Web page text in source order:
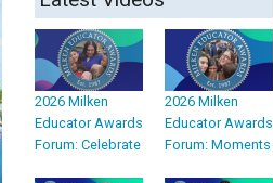
2026 Milken
Educator Awards
Forum: Celebrate
2026 Milken
Educator Awards
Forum: Moments